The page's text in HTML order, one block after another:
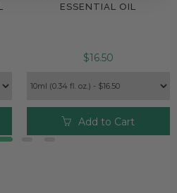
ESSENTIAL OIL
$16.50
Add to Cart